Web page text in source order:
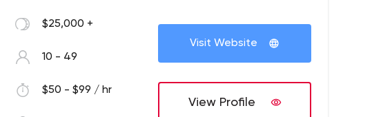
$25,000 +
10 - 49
$50 - $99 / hr
Visit Website
View Profile